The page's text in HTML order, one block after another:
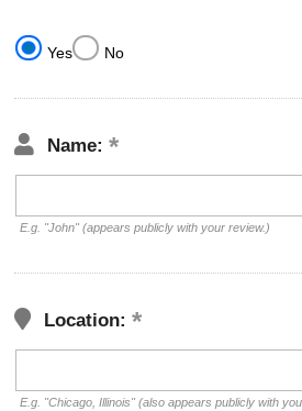
Yes No
Name:
E.g. "John" (appears publicly with your review.)
Location:
E.g. "Chicago, Illinois" (also appears publicly with